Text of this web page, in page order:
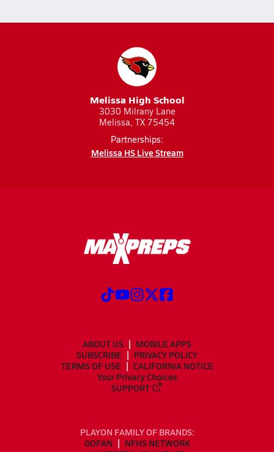
Melissa High School
3030 Milrany Lane
Melissa, TX 75454
Partnerships:
Melissa HS Live Stream
ABOUT US
MOBILE APPS
SUBSCRIBE
PRIVACY POLICY
TERMS OF USE
CALIFORNIA NOTICE
Your Privacy Choices
SUPPORT
PLAYON FAMILY OF BRANDS:
GOFAN
NFHS NETWORK